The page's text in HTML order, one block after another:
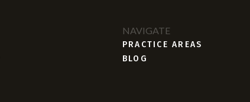
NAVIGATE
PRACTICE AREAS
BLOG